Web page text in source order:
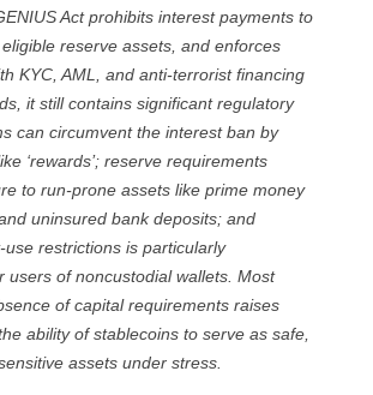
Act prohibits interest payments to
reserve assets, and enforces
KYC, AML, and anti-terrorist financing
it still contains significant regulatory
can circumvent the interest ban by
‘rewards’; reserve requirements
to run-prone assets like prime money
uninsured bank deposits; and
use restrictions is particularly
users of noncustodial wallets. Most
of capital requirements raises
ability of stablecoins to serve as safe,
assets under stress.